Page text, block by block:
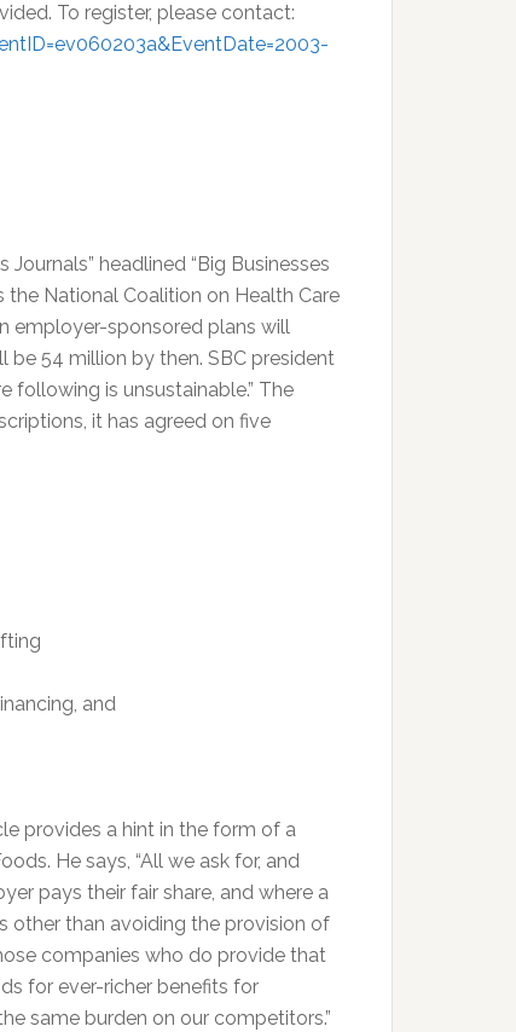
To register, please contact:
headlined “Big Businesses
the National Coalition on Health Care
employer-sponsored plans will
be 54 million by then. SBC president
following is unsustainable.” The
it has agreed on five
and
provides a hint in the form of a
He says, “All we ask for, and
pays their fair share, and where a
other than avoiding the provision of
companies who do provide that
for ever-richer benefits for
same burden on our competitors.”